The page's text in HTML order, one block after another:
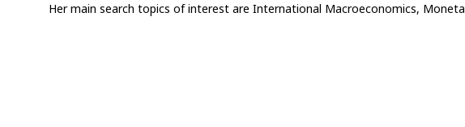
Her main search topics of interest are International Macroeconomics,